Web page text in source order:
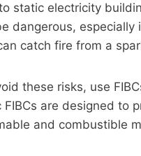
static electricity
dangerous,
catch fire from a
these risks, use
FIBCs are designed to
and combustible